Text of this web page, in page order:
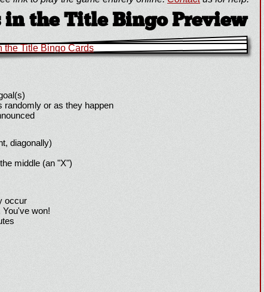
in the Title Bingo Preview
randomly or as they happen
diagonally)
middle (an "X")
occur
You've won!